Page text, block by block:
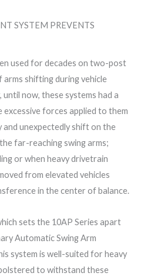
SYSTEM PREVENTS
used for decades on two-post
arms shifting during vehicle
until now, these systems had a
forces applied to them
and unexpectedly shift on the
far-reaching swing arms;
or when heavy drivetrain
from elevated vehicles
in the center of balance.
sets the 10AP Series apart
Automatic Swing Arm
system is well-suited for heavy
to withstand these